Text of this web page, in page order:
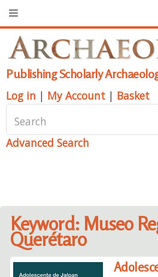
Publishing Scholarly
Log in | My Account | Basket
Advanced Search
Keyword: Museo
Querétaro